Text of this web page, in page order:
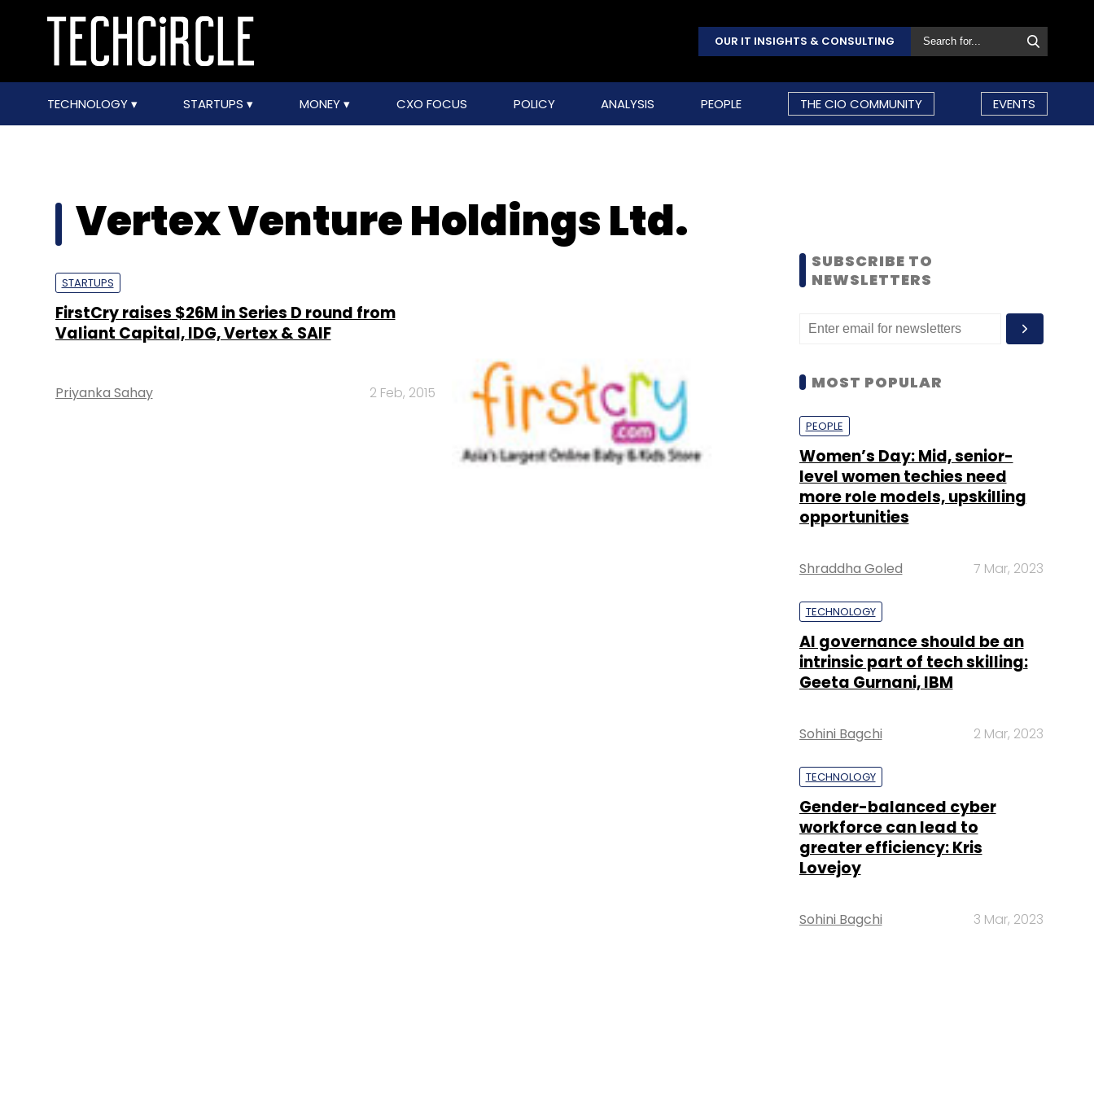
OUR IT INSIGHTS & CONSULTING
TECHNOLOGY STARTUPS MONEY CXO FOCUS POLICY ANALYSIS PEOPLE THE CIO COMMUNITY EVENTS
Vertex Venture Holdings Ltd.
STARTUPS
FirstCry raises $26M in Series D round from
Valiant Capital, IDG, Vertex & SAIF
Priyanka Sahay 2 Feb, 2015
SUBSCRIBE TO
NEWSLETTERS
MOST POPULAR
PEOPLE
Women’s Day: Mid, senior-
level women techies need
more role models, upskilling
opportunities
Shraddha Goled 7 Mar, 2023
TECHNOLOGY
AI governance should be an
intrinsic part of tech skilling:
Geeta Gurnani, IBM
Sohini Bagchi 2 Mar, 2023
TECHNOLOGY
Gender-balanced cyber
workforce can lead to
greater efficiency: Kris
Lovejoy
Sohini Bagchi 3 Mar, 2023